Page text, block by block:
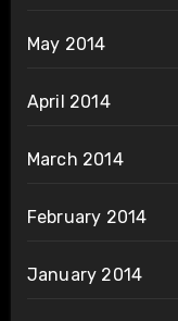
May 2014
April 2014
March 2014
February 2014
January 2014